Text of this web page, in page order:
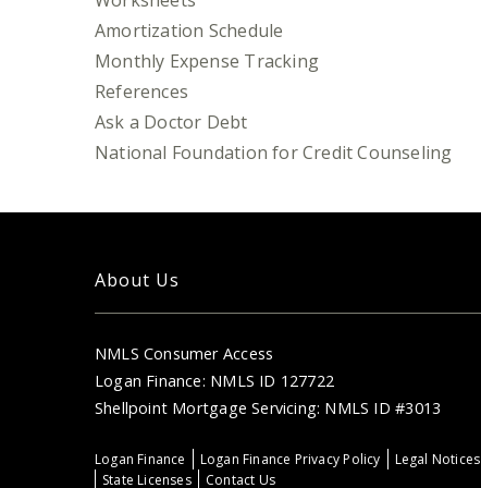
Amortization Schedule
Monthly Expense Tracking
References
Ask a Doctor Debt
National Foundation for Credit Counseling
About Us
NMLS Consumer Access
Logan Finance: NMLS ID 127722
Shellpoint Mortgage Servicing: NMLS ID #3013
Logan Finance Logan Finance Privacy Policy Legal Notices
State Licenses
Contact Us